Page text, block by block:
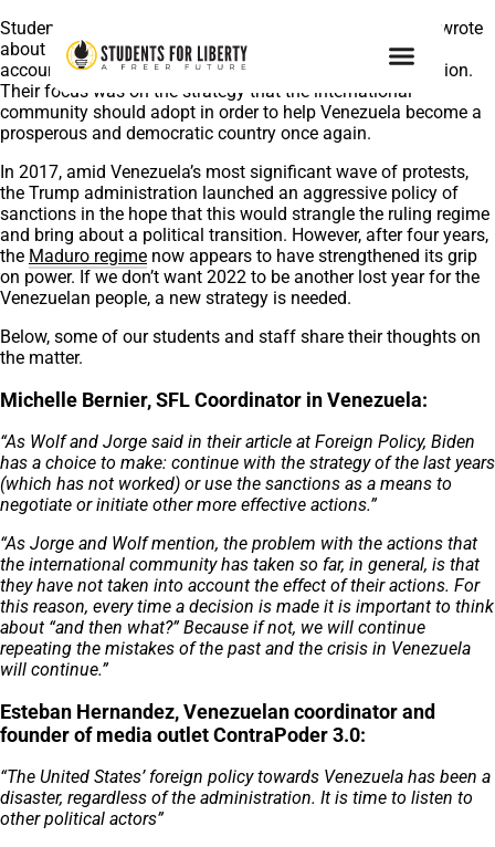
Students For Liberty’s Wolf von Laer and Jorge Jraissati wrote
about the Venezuelan crisis forForeign Policy
, taking into
account the complex geopolitical challenges of the situation.
Their focus was on the strategy that the international
community should adopt in order to help Venezuela become a
prosperous and democratic country once again.
In 2017, amid Venezuela’s most significant wave of protests,
the Trump administration launched an aggressive policy of
sanctions in the hope that this would strangle the ruling regime
and bring about a political transition. However, after four years,
the Maduro regime now appears to have strengthened its grip
on power. If we don’t want 2022 to be another lost year for the
Venezuelan people, a new strategy is needed.
Below, some of our students and staff share their thoughts on
the matter.
Michelle Bernier, SFL Coordinator in Venezuela:
“As Wolf and Jorge said in their article at Foreign Policy, Biden
has a choice to make: continue with the strategy of the last years
(which has not worked) or use the sanctions as a means to
negotiate or initiate other more effective actions.”
“As Jorge and Wolf mention, the problem with the actions that
the international community has taken so far, in general, is that
they have not taken into account the effect of their actions. For
this reason, every time a decision is made it is important to think
about “and then what?” Because if not, we will continue
repeating the mistakes of the past and the crisis in Venezuela
will continue.”
Esteban Hernandez, Venezuelan coordinator and
founder of media outlet ContraPoder 3.0:
“The United States’ foreign policy towards Venezuela has been a
disaster, regardless of the administration. It is time to listen to
other political actors”